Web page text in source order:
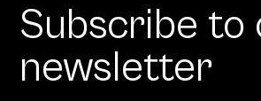
Subscribe to
newsletter